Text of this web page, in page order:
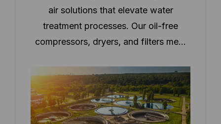
air solutions that elevate water
treatment processes. Our oil-free
compressors, dryers, and filters meet
clean, dry air for critical operations.